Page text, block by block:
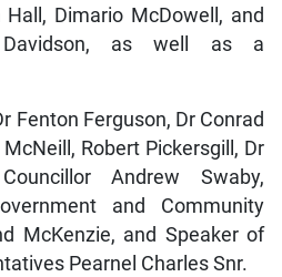
Dimario McDowell, and
Davidson, as well as a
Fenton Ferguson, Dr Conrad
Robert Pickersgill, Dr
Andrew Swaby,
and Community
McKenzie, and Speaker of
Pearnel Charles Snr.